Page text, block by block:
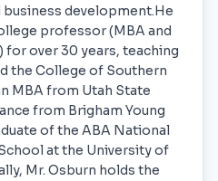
development.He
professor (MBA and
for over 30 years, teaching
the College of Southern
MBA from Utah State
from Brigham Young
of the ABA National
at the University of
Mr. Osburn holds the